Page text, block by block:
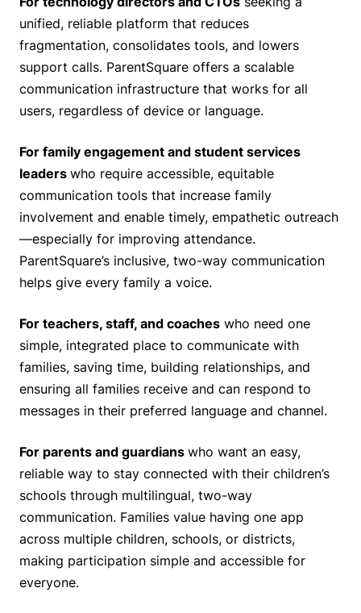
unified, reliable platform that reduces
fragmentation, consolidates tools, and lowers
support calls. ParentSquare offers a scalable
communication infrastructure that works for all
users, regardless of device or language.
For family engagement and student services
leaderswho require accessible, equitable
communication tools that increase family
involvement and enable timely, empathetic outreach
—especially for improving attendance.
ParentSquare’s inclusive, two-way communication
helps give every family a voice.
For teachers, staff, and coaches who need one
simple, integrated place to communicate with
families, saving time, building relationships, and
ensuring all families receive and can respond to
messages in their preferred language and channel.
For parents and guardianswho want an easy,
reliable way to stay connected with their children’s
schools through multilingual, two-way
communication. Families value having one app
across multiple children, schools, or districts,
making participation simple and accessible for
everyone.